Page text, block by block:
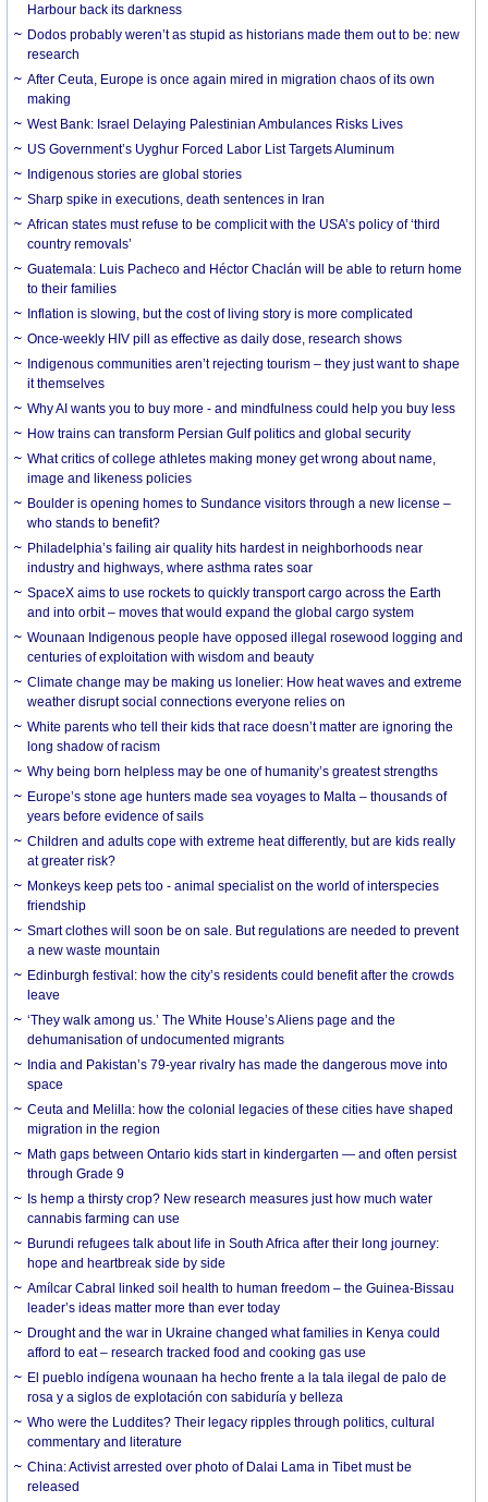
Harbour back its darkness
Dodos probably weren’t as stupid as historians made them out to be: new
research
After Ceuta, Europe is once again mired in migration chaos of its own
making
West Bank: Israel Delaying Palestinian Ambulances Risks Lives
US Government’s Uyghur Forced Labor List Targets Aluminum
Indigenous stories are global stories
Sharp spike in executions, death sentences in Iran
African states must refuse to be complicit with the USA’s policy of ‘third
country removals’
Guatemala: Luis Pacheco and Héctor Chaclán will be able to return home
to their families
Inflation is slowing, but the cost of living story is more complicated
Once-weekly HIV pill as effective as daily dose, research shows
Indigenous communities aren’t rejecting tourism – they just want to shape
it themselves
Why AI wants you to buy more - and mindfulness could help you buy less
How trains can transform Persian Gulf politics and global security
What critics of college athletes making money get wrong about name,
image and likeness policies
Boulder is opening homes to Sundance visitors through a new license –
who stands to benefit?
Philadelphia’s failing air quality hits hardest in neighborhoods near
industry and highways, where asthma rates soar
SpaceX aims to use rockets to quickly transport cargo across the Earth
and into orbit – moves that would expand the global cargo system
Wounaan Indigenous people have opposed illegal rosewood logging and
centuries of exploitation with wisdom and beauty
Climate change may be making us lonelier: How heat waves and extreme
weather disrupt social connections everyone relies on
White parents who tell their kids that race doesn’t matter are ignoring the
long shadow of racism
Why being born helpless may be one of humanity’s greatest strengths
Europe’s stone age hunters made sea voyages to Malta – thousands of
years before evidence of sails
Children and adults cope with extreme heat differently, but are kids really
at greater risk?
Monkeys keep pets too - animal specialist on the world of interspecies
friendship
Smart clothes will soon be on sale. But regulations are needed to prevent
a new waste mountain
Edinburgh festival: how the city’s residents could benefit after the crowds
leave
‘They walk among us.’ The White House’s Aliens page and the
dehumanisation of undocumented migrants
India and Pakistan’s 79-year rivalry has made the dangerous move into
space
Ceuta and Melilla: how the colonial legacies of these cities have shaped
migration in the region
Math gaps between Ontario kids start in kindergarten — and often persist
through Grade 9
Is hemp a thirsty crop? New research measures just how much water
cannabis farming can use
Burundi refugees talk about life in South Africa after their long journey:
hope and heartbreak side by side
Amílcar Cabral linked soil health to human freedom – the Guinea-Bissau
leader’s ideas matter more than ever today
Drought and the war in Ukraine changed what families in Kenya could
afford to eat – research tracked food and cooking gas use
El pueblo indígena wounaan ha hecho frente a la tala ilegal de palo de
rosa y a siglos de explotación con sabiduría y belleza
Who were the Luddites? Their legacy ripples through politics, cultural
commentary and literature
China: Activist arrested over photo of Dalai Lama in Tibet must be
released